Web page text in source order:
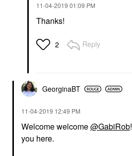
‎11-04-2019 01:09 PM
Thanks!
2 Reply
GeorginaBT
‎11-04-2019 12:49 PM
Welcome welcome@GabiRob!
you here.